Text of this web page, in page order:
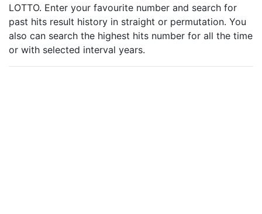
LOTTO. Enter your favourite number and search for
past hits result history in straight or permutation. You
also can search the highest hits number for all the time
or with selected interval years.